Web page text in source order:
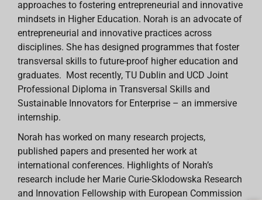
approaches to fostering entrepreneurial and innovative
mindsets in Higher Education. Norah is an advocate of
entrepreneurial and innovative practices across
disciplines. She has designed programmes that foster
transversal skills to future-proof higher education and
graduates. Most recently, TU Dublin and UCD Joint
Professional Diploma in Transversal Skills and
Sustainable Innovators for Enterprise – an immersive
internship.
Norah has worked on many research projects,
published papers and presented her work at
international conferences. Highlights of Norah’s
research include her Marie Curie-Sklodowska Research
and Innovation Fellowship with European Commission